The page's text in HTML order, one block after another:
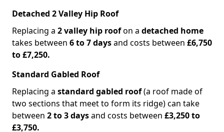
Detached 2 Valley Hip Roof
Replacing a 2 valley hip roofon a detached home
takes between 6 to 7 daysand costs between £6,750
to £7,250.
Standard Gabled Roof
Replacing a standard gabled roof(a roof made of
two sections that meet to form its ridge) can take
between 2 to 3 daysand costs between £3,250 to
£3,750.